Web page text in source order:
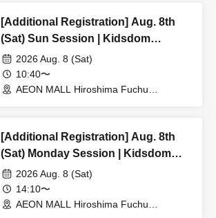
[Additional Registration] Aug. 8th
(Sat) Sun Session | Kidsdom
Hiroshima 2026
2026 Aug. 8 (Sat)
10:40〜
AEON MALL Hiroshima Fuchu
[Additional Registration] Aug. 8th
(Sat) Monday Session | Kidsdom
Hiroshima 2026
2026 Aug. 8 (Sat)
14:10〜
AEON MALL Hiroshima Fuchu